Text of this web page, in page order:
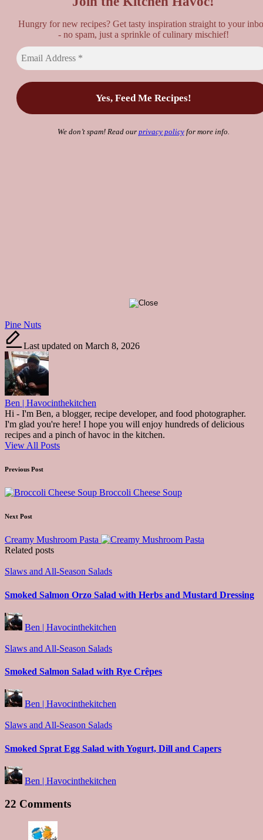
Hungry for new recipes? Get tasty inspiration straight to your
- no spam, just a sprinkle of culinary mischief!
We don’t spam! Read our privacy policyfor more info.
Tags:
Pine Nuts
Last updated on March 8, 2026
Ben | Havocinthekitchen
Hi - I'm Ben, a blogger, recipe developer, and food photographer.
I'm glad you're here! I hope you will enjoy hundreds of delicious
recipes and a pinch of havoc in the kitchen.
View All Posts
Post
navigation
Previous Post
Broccoli Cheese Soup
Next Post
Creamy Mushroom Pasta
Related posts
Posted
Slaws and All-Season Salads
Smoked Salmon Orzo Salad with Herbs and Mustard Dressing
Posted
by
Ben | Havocinthekitchen
Posted
Slaws and All-Season Salads
Smoked Salmon Salad with Rye Crêpes
Posted
by
Ben | Havocinthekitchen
Posted
Slaws and All-Season Salads
Smoked Sprat Egg Salad with Yogurt, Dill and Capers
Posted
by
Ben | Havocinthekitchen
22 Comments